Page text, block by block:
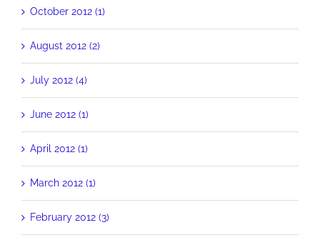
October 2012 (1)
August 2012 (2)
July 2012 (4)
June 2012 (1)
April 2012 (1)
March 2012 (1)
February 2012 (3)